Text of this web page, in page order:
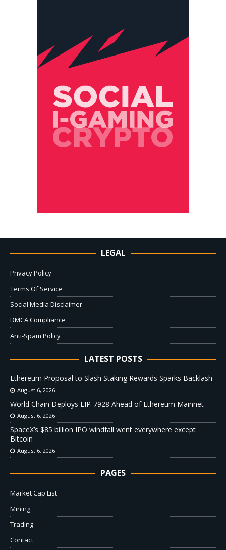
LEGAL
Privacy Policy
Terms Of Service
Social Media Disclaimer
DMCA Compliance
Anti-Spam Policy
LATEST POSTS
Ethereum Proposal to Slash Staking Rewards Sparks Backlash
August 6, 2026
World Chain Deploys EIP-7928 Ahead of Ethereum Mainnet
August 6, 2026
SpaceX’s $85 billion IPO windfall went everywhere except
Bitcoin
August 6, 2026
PAGES
Market Cap List
Mining
Trading
Contact